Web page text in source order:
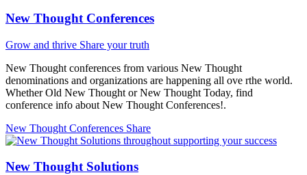
New Thought Conferences
Grow and thrive Share your truth
New Thought conferences from various New Thought
denominations and organizations are happening all ove rthe world.
Whether Old New Thought or New Thought Today, find
conference info about New Thought Conferences!.
New Thought Conferences Share
New Thought Solutions